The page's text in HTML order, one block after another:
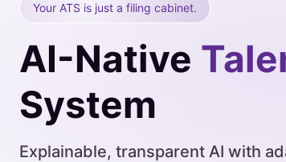
Your ATS is just a filing cabinet.
AI-Native
System
Explainable, transparent AI with